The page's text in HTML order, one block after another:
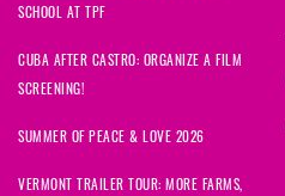
SCHOOL AT TPF
CUBA AFTER CASTRO: ORGANIZE A FILM
SCREENING!
SUMMER OF PEACE & LOVE 2026
VERMONT TRAILER TOUR: MORE FARMS,